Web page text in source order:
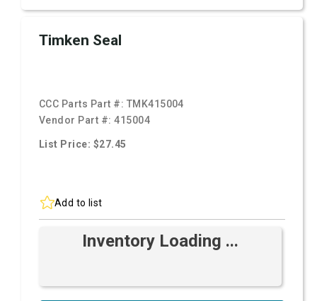
Timken Seal
CCC Parts Part #: TMK415004
Vendor Part #:415004
List Price: $27.45
Add to list
Inventory Loading ...